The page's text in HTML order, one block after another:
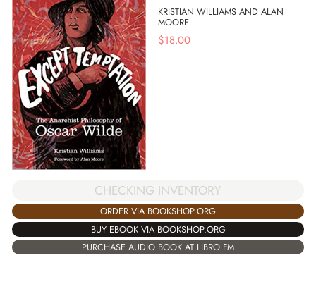
KRISTIAN WILLIAMS AND ALAN
MOORE
$18.00
CHECKING INVENTORY
ORDER VIA BOOKSHOP.ORG
BUY EBOOK VIA BOOKSHOP.ORG
PURCHASE AUDIO BOOK AT LIBRO.FM